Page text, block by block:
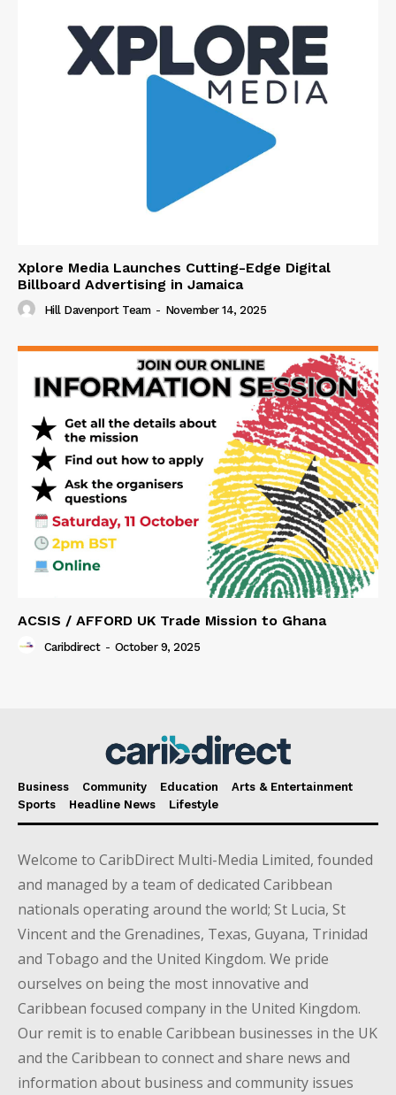
Xplore Media Launches Cutting-Edge Digital
Billboard Advertising in Jamaica
Hill Davenport Team - November 14, 2025
ACSIS / AFFORD UK Trade Mission to Ghana
Caribdirect - October 9, 2025
Business Community Education
Arts & Entertainment
Sports
Headline News Lifestyle
Welcome to CaribDirect Multi-Media Limited, founded
and managed by a team of dedicated Caribbean
nationals operating around the world; St Lucia, St
Vincent and the Grenadines, Texas, Guyana, Trinidad
and Tobago and the United Kingdom. We pride
ourselves on being the most innovative and
Caribbean focused company in the United Kingdom.
Our remit is to enable Caribbean businesses in the UK
and the Caribbean to connect and share news and
information about business and community issues